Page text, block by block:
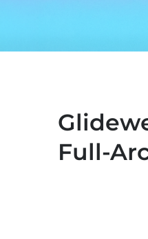
Full-